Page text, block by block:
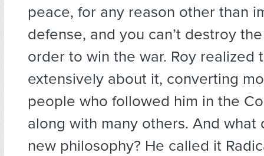
peace, for any reason other than
defense, and you can’t destroy
order to win the war. Roy realized
extensively about it, converting
people who followed him in the
along with many others. And what
new philosophy? He called it